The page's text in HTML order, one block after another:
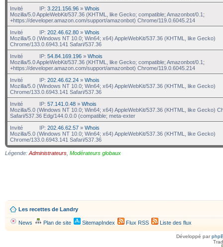
Invité
IP: 3.221.156.96 » Whois
Mozilla/5.0 AppleWebKit/537.36 (KHTML, like Gecko; compatible; Amazonbot/0.1;
+https://developer.amazon.com/support/amazonbot) Chrome/119.0.6045.214
Invité
IP: 202.46.62.80 » Whois
Mozilla/5.0 (Windows NT 10.0; Win64; x64) AppleWebKit/537.36 (KHTML, like Gecko)
Chrome/133.0.6943.141 Safari/537.36
Invité
IP: 54.84.169.196 » Whois
Mozilla/5.0 AppleWebKit/537.36 (KHTML, like Gecko; compatible; Amazonbot/0.1;
+https://developer.amazon.com/support/amazonbot) Chrome/119.0.6045.214
Invité
IP: 202.46.62.24 » Whois
Mozilla/5.0 (Windows NT 10.0; Win64; x64) AppleWebKit/537.36 (KHTML, like Gecko)
Chrome/133.0.6943.141 Safari/537.36
Invité
IP: 57.141.0.48 » Whois
Mozilla/5.0 (Windows NT 10.0; Win64; x64) AppleWebKit/537.36 (KHTML, like Gecko)
Safari/537.36 Edg/144.0.0.0 (compatible; meta-exter
Invité
IP: 202.46.62.57 » Whois
Mozilla/5.0 (Windows NT 10.0; Win64; x64) AppleWebKit/537.36 (KHTML, like Gecko)
Chrome/133.0.6943.141 Safari/537.36
Légende: Administrateurs Modérateurs globaux
Les recettes de Landry
News Plan de site SitemapIndex Flux RSS Liste des flux
Développé par